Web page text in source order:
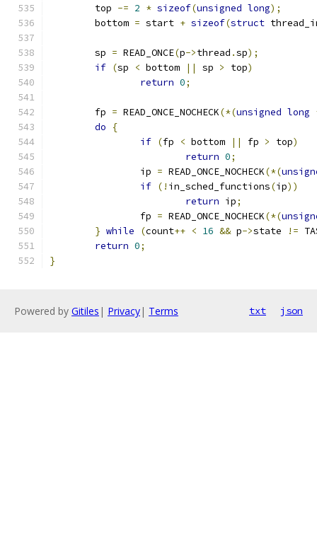
	top
-= 2 * sizeof(unsigned long);
	bottom
= start + sizeof(struct
	sp
= READ_ONCE(p->thread .sp);
if (sp < bottom || sp > top)
return 0;
	fp
= READ_ONCE_NOCHECK(*(unsigned long
do
{
if (fp < bottom || fp > top)
return 0;
		ip
= READ_ONCE_NOCHECK(*(
if (! in_sched_functions(ip))
return ip;
		fp
= READ_ONCE_NOCHECK(*(
} while (count++ < 16 && p->state !=
return 0;
}
Powered by Gitiles | Privacy| Terms txt json